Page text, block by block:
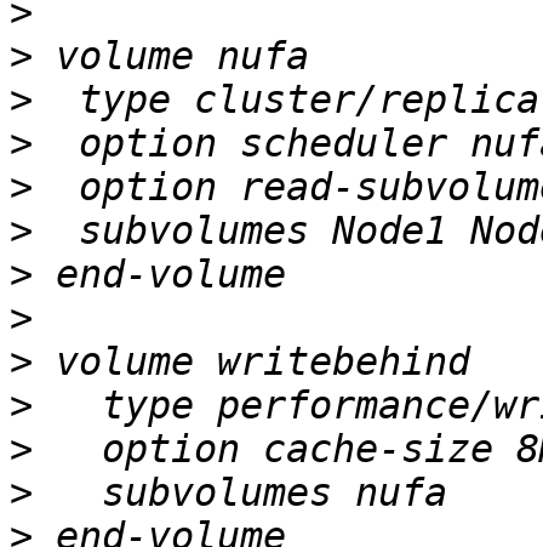
>
>
>
>
>
>
>
>
>
>
>
>
>